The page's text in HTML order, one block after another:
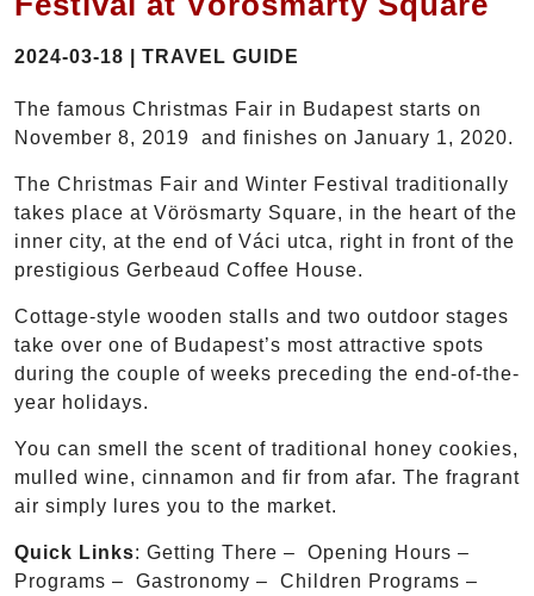
2024-03-18 | TRAVEL GUIDE
The famous Christmas Fair in Budapest starts on
November 8, 2019 and finishes on January 1, 2020.
The Christmas Fair and Winter Festival traditionally
takes place at Vörösmarty Square, in the heart of the
inner city, at the end of Váci utca, right in front of the
prestigious Gerbeaud Coffee House.
Cottage-style wooden stalls and two outdoor stages
take over one of Budapest’s most attractive spots
during the couple of weeks preceding the end-of-the-
year holidays.
You can smell the scent of traditional honey cookies,
mulled wine, cinnamon and fir from afar. The fragrant
air simply lures you to the market.
Quick Links: Getting There – Opening Hours –
Programs – Gastronomy – Children Programs –